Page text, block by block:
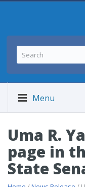
Menu
Uma R.
page in
State